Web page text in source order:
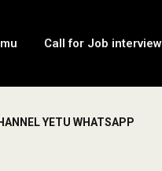
Call for Job interview
YETU WHATSAPP